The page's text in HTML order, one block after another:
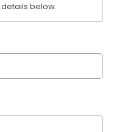
below.